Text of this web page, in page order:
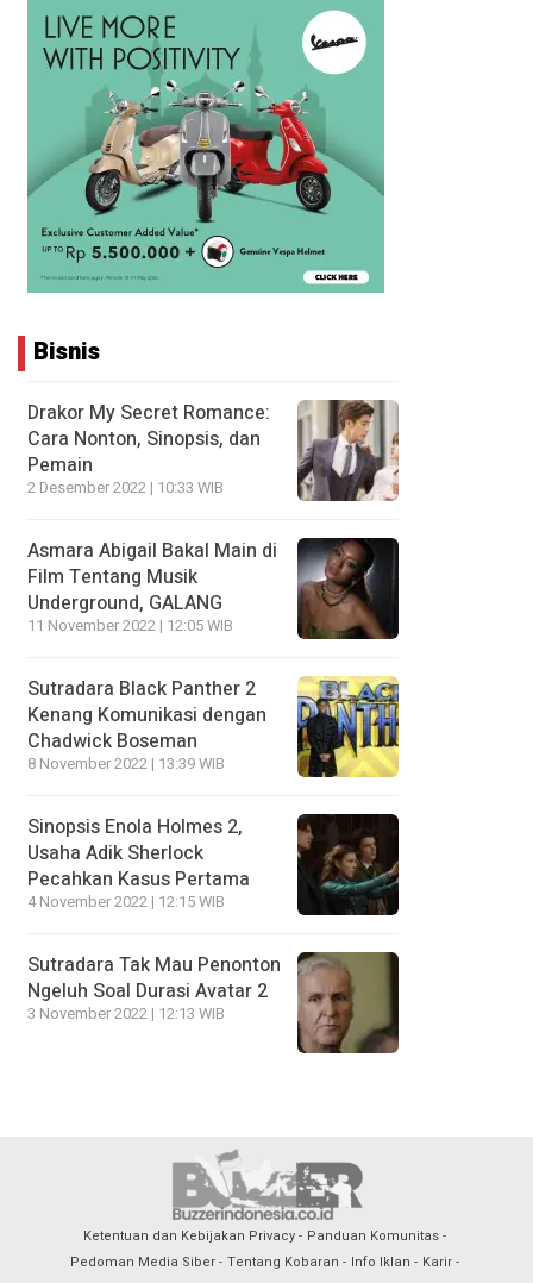
Bisnis
Drakor My Secret Romance:
Cara Nonton, Sinopsis, dan
Pemain
2 Desember 2022 | 10:33 WIB
Asmara Abigail Bakal Main di
Film Tentang Musik
Underground, GALANG
11 November 2022 | 12:05 WIB
Sutradara Black Panther 2
Kenang Komunikasi dengan
Chadwick Boseman
8 November 2022 | 13:39 WIB
Sinopsis Enola Holmes 2,
Usaha Adik Sherlock
Pecahkan Kasus Pertama
4 November 2022 | 12:15 WIB
Sutradara Tak Mau Penonton
Ngeluh Soal Durasi Avatar 2
3 November 2022 | 12:13 WIB
Ketentuan dan Kebijakan Privacy
Panduan Komunitas
Pedoman Media Siber
Tentang Kobaran Info Iklan
Karir